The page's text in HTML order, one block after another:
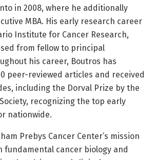
in 2008, where he additionally
MBA. His early research career
Institute for Cancer Research,
from fellow to principal
his career, Boutros has
peer-reviewed articles and received
including the Dorval Prize by the
recognizing the top early
nationwide.
Prebys Cancer Center’s mission
fundamental cancer biology and